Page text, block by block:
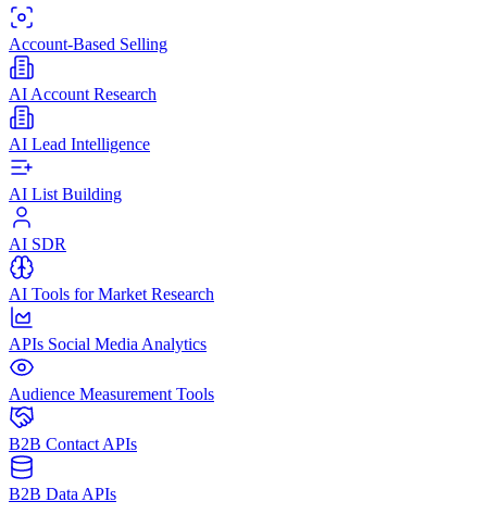
Account-Based Selling
AI Account Research
AI Lead Intelligence
AI List Building
AI SDR
AI Tools for Market Research
APIs Social Media Analytics
Audience Measurement Tools
B2B Contact APIs
B2B Data APIs